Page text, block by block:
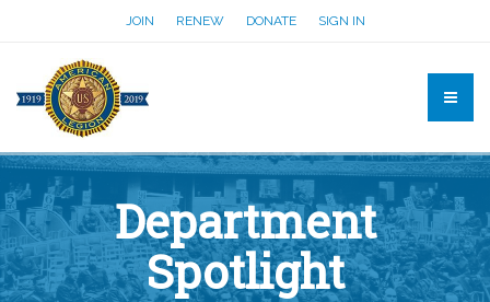
JOIN RENEW DONATE SIGN IN
Department
Spotlight